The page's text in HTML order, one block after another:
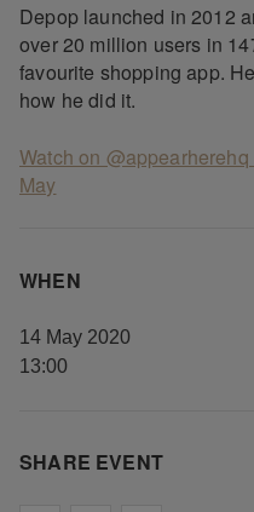
Depop launched in 2012
over 20 million users in
favourite shopping app.
how he did it.
Watch on
May
WHEN
14 May 2020
13:00
SHARE EVENT